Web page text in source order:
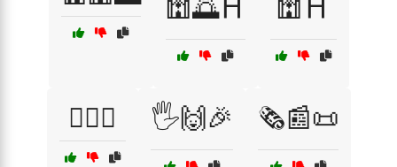
🕍🌅⛩️ 🕍⛩️
🕵️‍♀️👀 🖐️🙌🎉 🗞️📰📜